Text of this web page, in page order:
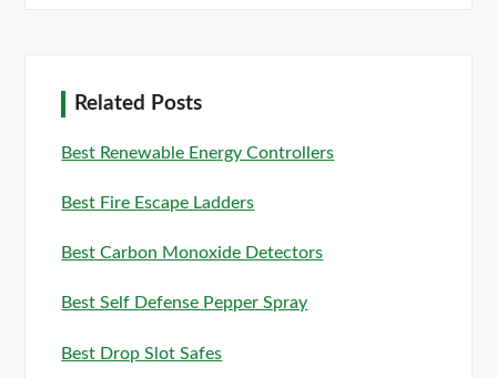
Related Posts
Best Renewable Energy Controllers
Best Fire Escape Ladders
Best Carbon Monoxide Detectors
Best Self Defense Pepper Spray
Best Drop Slot Safes